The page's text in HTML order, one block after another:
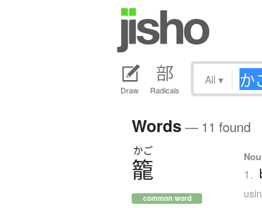
Draw Radicals
All ▾
Words — 11 found
かご
籠
common word
1.